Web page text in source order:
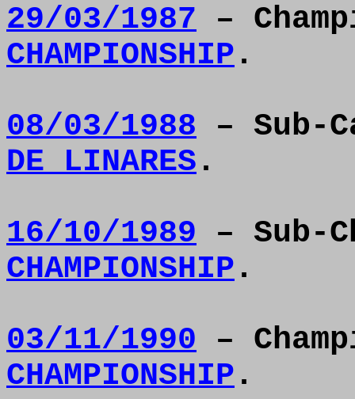
29/03/1987 –
CHAMPIONSHIP .
08/03/1988 – Sub-
DE LINARES .
16/10/1989 – Sub-
CHAMPIONSHIP .
03/11/1990 –
CHAMPIONSHIP .